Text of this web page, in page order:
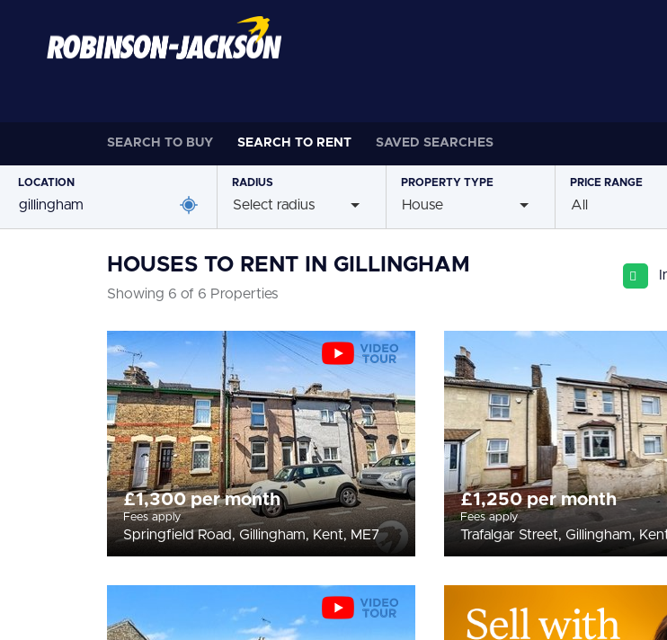
SEARCH TO BUY SEARCH TO RENT SAVED SEARCHES
LOCATION RADIUS
Select radius
PROPERTYTYPE
House
PRICE RANGE
All
HOUSES TO RENT IN GILLINGHAM
Showing 6 of 6 Properties
£1,300 per month
Fees apply
Springfield Road, Gillingham, Kent, ME7
£1,250 per month
Fees apply
Trafalgar Street, Gillingham,